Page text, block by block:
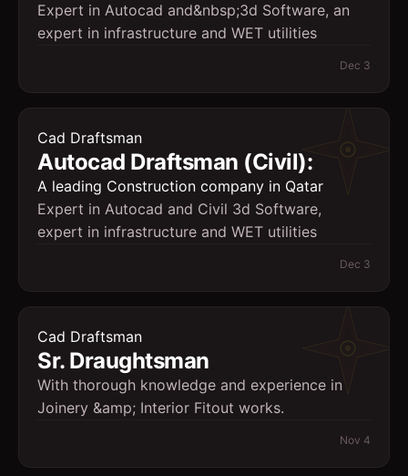
Expert in Autocad and&nbsp;3d Software, an
expert in infrastructure and WET utilities
Dec 3
Cad Draftsman
Autocad Draftsman (Civil):
A leading Construction company in Qatar
Expert in Autocad and Civil 3d Software,
expert in infrastructure and WET utilities
Dec 3
Cad Draftsman
Sr. Draughtsman
With thorough knowledge and experience in
Joinery &amp; Interior Fitout works.
Nov 4